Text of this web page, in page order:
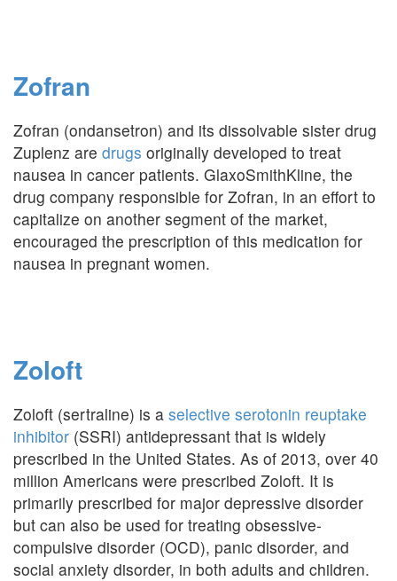
Zofran
Zofran (ondansetron) and its dissolvable sister drug
Zuplenz are drugs originally developed to treat
nausea in cancer patients. GlaxoSmithKline, the
drug company responsible for Zofran, in an effort to
capitalize on another segment of the market,
encouraged the prescription of this medication for
nausea in pregnant women.
Zoloft
Zoloft (sertraline) is a selective serotonin reuptake
inhibitor (SSRI) antidepressant that is widely
prescribed in the United States. As of 2013, over 40
million Americans were prescribed Zoloft. It is
primarily prescribed for major depressive disorder
but can also be used for treating obsessive-
compulsive disorder (OCD), panic disorder, and
social anxiety disorder, in both adults and children.